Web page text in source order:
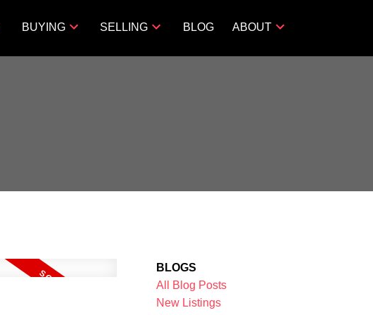
BUYING SELLING BLOG ABOUT
BLOGS
All Blog Posts
New Listings